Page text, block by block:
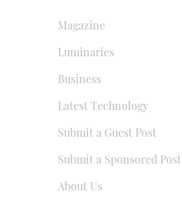
Magazine
Luminaries
Business
Latest Technology
Submit a Guest Post
Submit a Sponsored Post
About Us